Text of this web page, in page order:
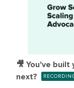
now:Be sure to
🎥 You've built
next?